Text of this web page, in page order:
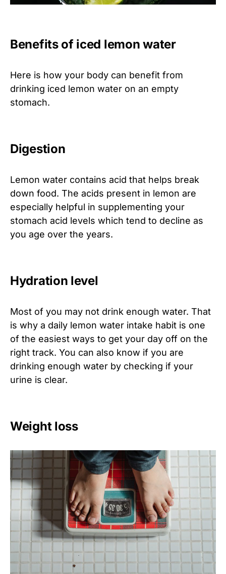
Benefits of iced lemon water
Here is how your body can benefit from
drinking iced lemon water on an empty
stomach.
Digestion
Lemon water contains acid that helps break
down food. The acids present in lemon are
especially helpful in supplementing your
stomach acid levels which tend to decline as
you age over the years.
Hydration level
Most of you may not drink enough water. That
is why a daily lemon water intake habit is one
of the easiest ways to get your day off on the
right track. You can also know if you are
drinking enough water by checking if your
urine is clear.
Weight loss